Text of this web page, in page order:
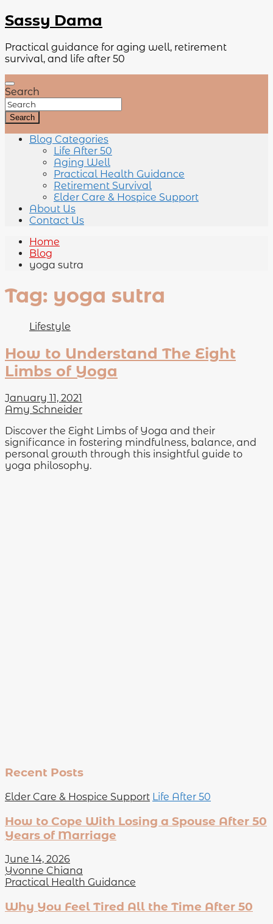
Sassy Dama
Practical guidance for aging well, retirement
survival, and life after 50
Search
Search
Blog Categories
Life After 50
Aging Well
Practical Health Guidance
Retirement Survival
Elder Care & Hospice Support
About Us
Contact Us
Home
Blog
yoga sutra
Tag: yoga sutra
Lifestyle
How to Understand The Eight
Limbs of Yoga
January 11, 2021
Amy Schneider
Discover the Eight Limbs of Yoga and their
significance in fostering mindfulness, balance, and
personal growth through this insightful guide to
yoga philosophy.
Recent Posts
Elder Care & Hospice Support Life After 50
How to Cope With Losing a Spouse After 50
Years of Marriage
June 14, 2026
Yvonne Chiana
Practical Health Guidance
Why You Feel Tired All the Time After 50